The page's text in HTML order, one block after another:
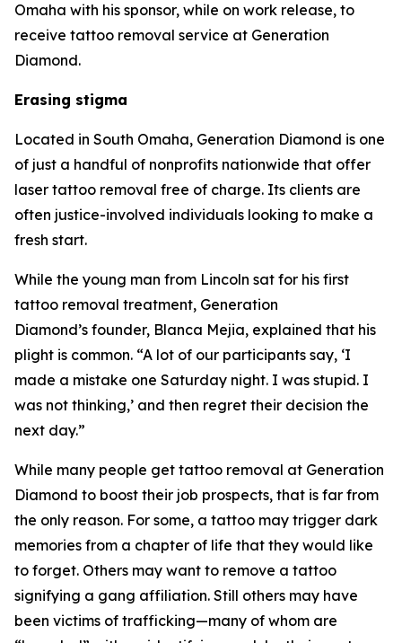
Omaha with his sponsor, while on work release, to
receive tattoo removal service at Generation
Diamond.
Erasing stigma
Located in South Omaha, Generation Diamond is one
of just a handful of nonprofits nationwide that offer
laser tattoo removal free of charge. Its clients are
often justice-involved individuals looking to make a
fresh start.
While the young man from Lincoln sat for his first
tattoo removal treatment, Generation
Diamond’s founder, Blanca Mejia, explained that his
plight is common. “A lot of our participants say, ‘I
made a mistake one Saturday night. I was stupid. I
was not thinking,’ and then regret their decision the
next day.”
While many people get tattoo removal at Generation
Diamond to boost their job prospects, that is far from
the only reason. For some, a tattoo may trigger dark
memories from a chapter of life that they would like
to forget. Others may want to remove a tattoo
signifying a gang affiliation. Still others may have
been victims of trafficking—many of whom are